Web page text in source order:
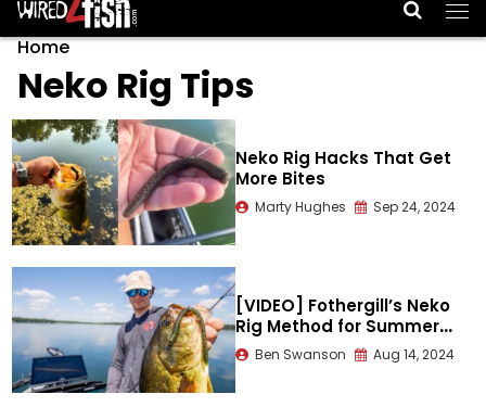
Main Navigation
Home
Neko Rig Tips
Neko Rig Hacks That Get
More Bites
Marty Hughes Sep 24, 2024
[VIDEO] Fothergill’s Neko
Rig Method for Summer
BassBen Swanson Aug 14, 2024